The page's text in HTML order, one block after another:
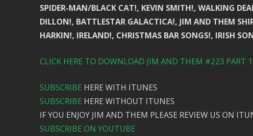
SPIDER-MAN/BLACK CAT!, KEVIN SMITH!, WALKING
DILLON!, BATTLESTAR GALACTICA!, JIM AND THEM
HARKIN!, IRELAND!, CHRISTMAS BAR SONGS!, IRISH
CLICK HERE TO DOWNLOAD JIM AND THEM #223 PART 1
SUBSCRIBE HERE WITH ITUNES
SUBSCRIBE HERE WITHOUT ITUNES
IF YOU ENJOY JIM AND THEM PLEASE REVIEW US ON
SUBSCRIBE ON YOUTUBE